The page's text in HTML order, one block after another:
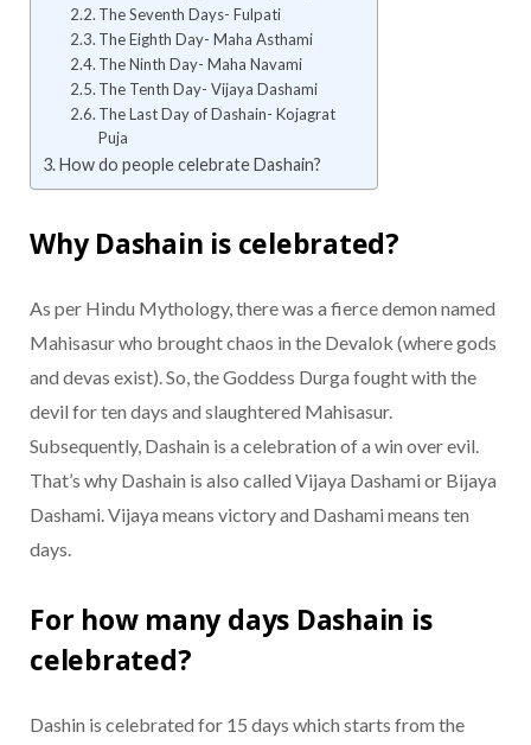
The Seventh Days- Fulpati
The Eighth Day- Maha Asthami
The Ninth Day- Maha Navami
The Tenth Day- Vijaya Dashami
The Last Day of Dashain- Kojagrat
Puja
How do people celebrate Dashain?
Why Dashain is celebrated?
As per Hindu Mythology, there was a fierce demon named
Mahisasur who brought chaos in the Devalok (where gods
and devas exist). So, the Goddess Durga fought with the
devil for ten days and slaughtered Mahisasur.
Subsequently, Dashain is a celebration of a win over evil.
That’s why Dashain is also called Vijaya Dashami or Bijaya
Dashami. Vijaya means victory and Dashami means ten
days.
For how many days Dashain is
celebrated?
Dashin is celebrated for 15 days which starts from the